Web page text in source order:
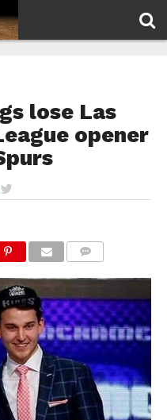
lose Las
opener